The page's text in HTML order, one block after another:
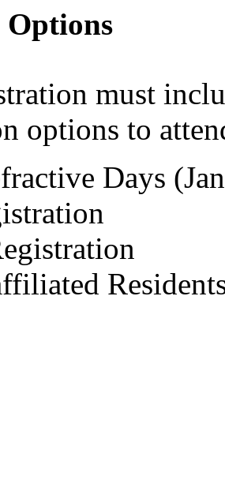
Options
must
options to
Days